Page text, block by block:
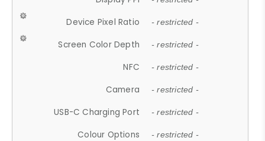
Device Pixel Ratio - restricted -
Screen Color Depth - restricted -
NFC - restricted -
Camera - restricted -
USB-C Charging Port - restricted -
Colour Options - restricted -